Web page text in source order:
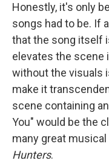
Honestly, it's only
songs had to be. If
that the song itself
elevates the scene
without the visuals
make it
scene containing
You" would be the
many great
Hunters.